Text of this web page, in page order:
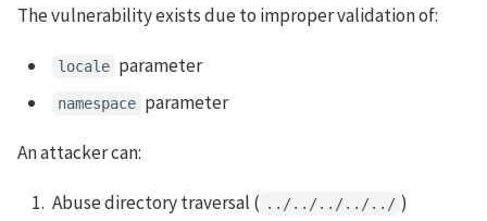
The vulnerability exists due to improper validation of:
locale parameter
namespace parameter
An attacker can:
Abuse directory traversal ( ../../../../../ )